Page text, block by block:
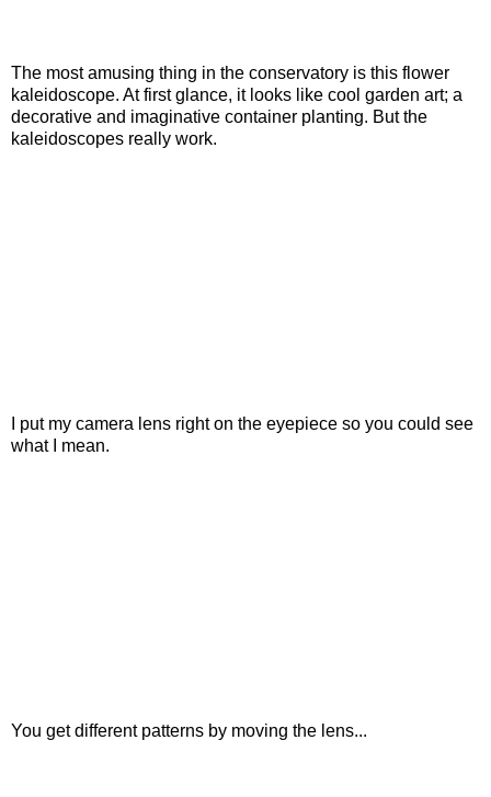
The most amusing thing in the conservatory is this flower
kaleidoscope. At first glance, it looks like cool garden art; a
decorative and imaginative container planting. But the
kaleidoscopes really work.
I put my camera lens right on the eyepiece so you could see
what I mean.
You get different patterns by moving the lens...